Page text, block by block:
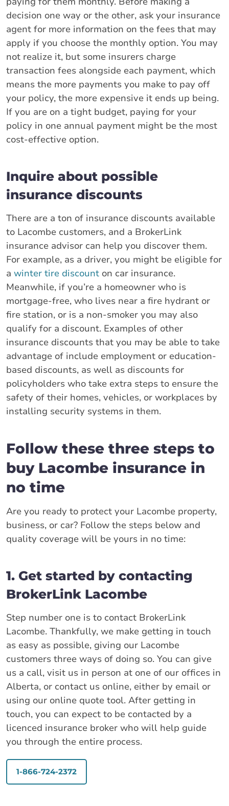
decision one way or the other, ask your insurance
agent for more information on the fees that may
apply if you choose the monthly option. You may
not realize it, but some insurers charge
transaction fees alongside each payment, which
means the more payments you make to pay off
your policy, the more expensive it ends up being.
If you are on a tight budget, paying for your
policy in one annual payment might be the most
cost-effective option.
Inquire about possible
insurance discounts
There are a ton of insurance discounts available
to Lacombe customers, and a BrokerLink
insurance advisor can help you discover them.
For example, as a driver, you might be eligible for
a winter tire discount on car insurance.
Meanwhile, if you’re a homeowner who is
mortgage-free, who lives near a fire hydrant or
fire station, or is a non-smoker you may also
qualify for a discount. Examples of other
insurance discounts that you may be able to take
advantage of include employment or education-
based discounts, as well as discounts for
policyholders who take extra steps to ensure the
safety of their homes, vehicles, or workplaces by
installing security systems in them.
Follow these three steps to
buy Lacombe insurance in
no time
Are you ready to protect your Lacombe property,
business, or car? Follow the steps below and
quality coverage will be yours in no time:
1. Get started by contacting
BrokerLink Lacombe
Step number one is to contact BrokerLink
Lacombe. Thankfully, we make getting in touch
as easy as possible, giving our Lacombe
customers three ways of doing so. You can give
us a call, visit us in person at one of our offices in
Alberta, or contact us online, either by email or
using our online quote tool. After getting in
touch, you can expect to be contacted by a
licenced insurance broker who will help guide
you through the entire process.
1-866-724-2372